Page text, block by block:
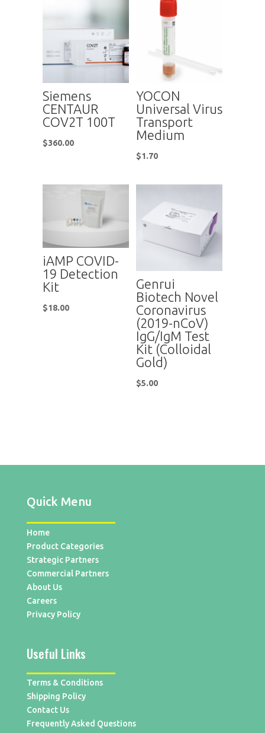
Siemens
CENTAUR
COV2T 100T
$360.00
YOCON
Universal Virus
Transport
Medium
$1.70
iAMP COVID-
19 Detection
Kit
$18.00
Genrui
Biotech Novel
Coronavirus
(2019-nCoV)
IgG/IgM Test
Kit (Colloidal
Gold)
$5.00
Quick Menu
Home
Product Categories
Strategic Partners
Commercial Partners
About Us
Careers
Privacy Policy
Useful Links
Terms & Conditions
Shipping Policy
Contact Us
Frequently Asked Questions